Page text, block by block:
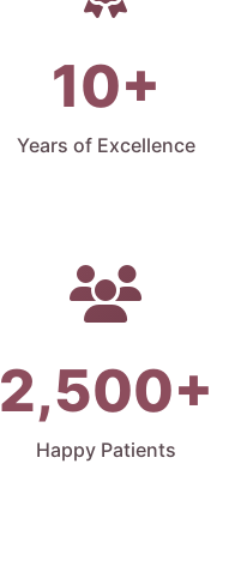
10+
Years of Excellence
2,500+
Happy Patients